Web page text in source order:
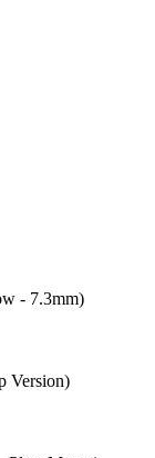
- 7.3mm)
Version)